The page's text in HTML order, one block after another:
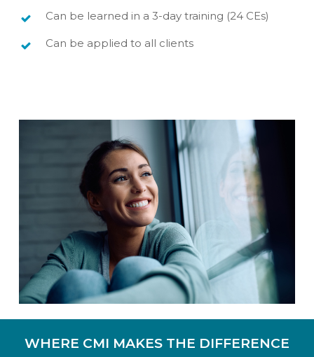
Can be learned in a 3-day training (24 CEs)
Can be applied to all clients
WHERE CMI MAKES THE DIFFERENCE